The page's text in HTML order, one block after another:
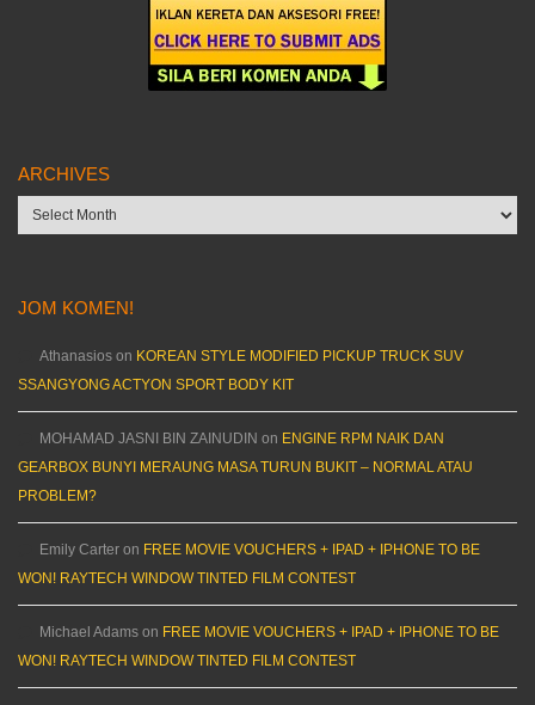
ARCHIVES
Archives
JOM KOMEN!
Athanasios on KOREAN STYLE MODIFIED PICKUP TRUCK SUV
SSANGYONG ACTYON SPORT BODY KIT
MOHAMAD JASNI BIN ZAINUDIN on ENGINE RPM NAIK DAN
GEARBOX BUNYI MERAUNG MASA TURUN BUKIT – NORMAL ATAU
PROBLEM?
Emily Carter on FREE MOVIE VOUCHERS + IPAD + IPHONE TO BE
WON! RAYTECH WINDOW TINTED FILM CONTEST
Michael Adams on FREE MOVIE VOUCHERS + IPAD + IPHONE TO BE
WON! RAYTECH WINDOW TINTED FILM CONTEST